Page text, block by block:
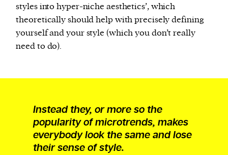
styles into hyper-niche aesthetics’, which
theoretically should help with precisely defining
yourself and your style (which you don’t really
need to do).
Instead they, or more so the
popularity of microtrends, makes
everybody look the same and lose
their sense of style.